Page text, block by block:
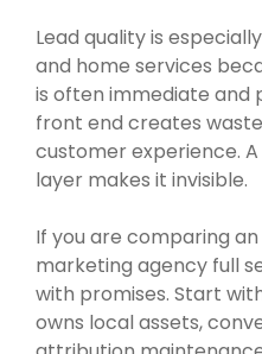
Lead quality is
and home services
is often immediate and
front end creates
customer experience.
layer makes it invisible.
If you are comparing an
marketing agency full
with promises. Start
owns local assets,